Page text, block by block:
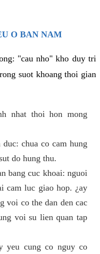
O BAN NAM
"cau nho" kho duy tri
suot khoang thoi gian
nhat thoi hon mong
chua co cam hung
do hung thu.
bang cuc khoai: nguoi
cam luc giao hop. ¿ay
voi co the dan den cac
voi su lien quan tap
yeu cung co nguy co